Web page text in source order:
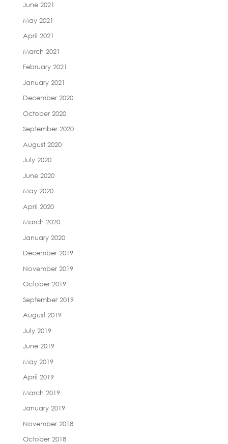
June 2021
May 2021
April 2021
March 2021
February 2021
January 2021
December 2020
October 2020
September 2020
August 2020
July 2020
June 2020
May 2020
April 2020
March 2020
January 2020
December 2019
November 2019
October 2019
September 2019
August 2019
July 2019
June 2019
May 2019
April 2019
March 2019
January 2019
November 2018
October 2018